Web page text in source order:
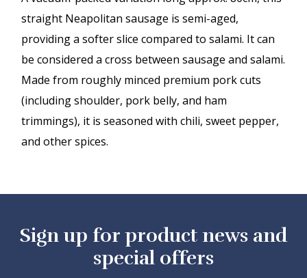
straight Neapolitan sausage is semi-aged,
providing a softer slice compared to salami. It can
be considered a cross between sausage and salami.
Made from roughly minced premium pork cuts
(including shoulder, pork belly, and ham
trimmings), it is seasoned with chili, sweet pepper,
and other spices.
Sign up for product news and
special offers